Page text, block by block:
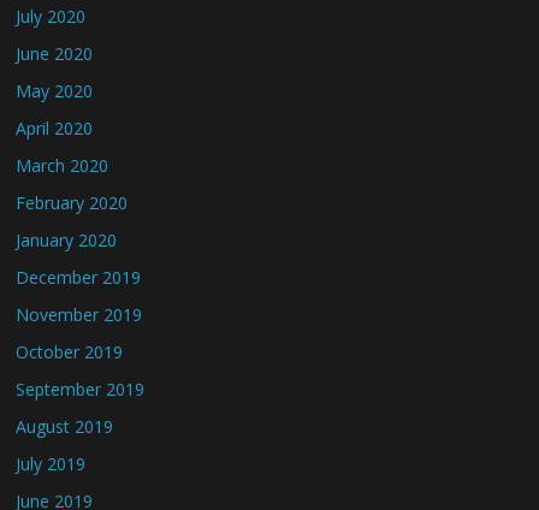
July 2020
June 2020
May 2020
April 2020
March 2020
February 2020
January 2020
December 2019
November 2019
October 2019
September 2019
August 2019
July 2019
June 2019